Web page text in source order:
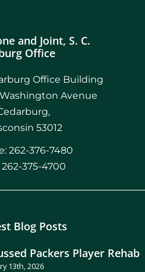
and Joint, S. C.
Office
Office Building
Avenue
53012
262-376-7480
262-375-4700
Blog Posts
Packers Player Rehab
13th, 2026